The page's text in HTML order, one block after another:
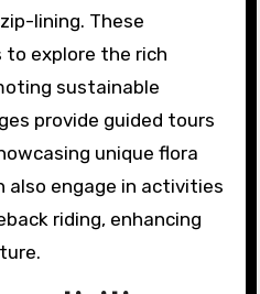
lining. These
explore the rich
sustainable
provide guided tours
unique flora
also engage in activities
riding, enhancing